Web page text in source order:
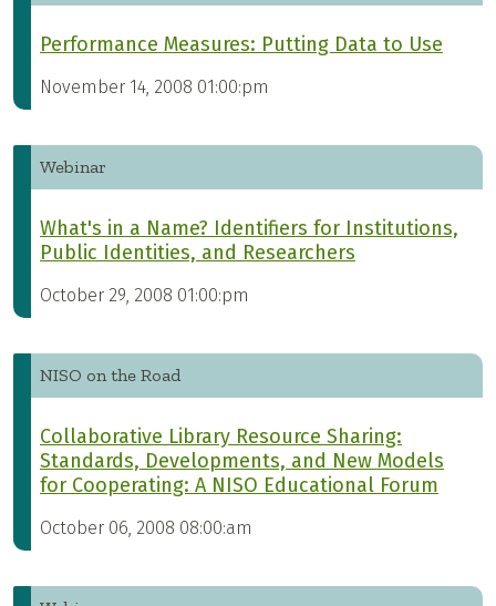
Performance Measures: Putting Data to Use
November 14, 2008 01:00:pm
Webinar
What's in a Name? Identifiers for Institutions,
Public Identities, and Researchers
October 29, 2008 01:00:pm
NISO on the Road
Collaborative Library Resource Sharing:
Standards, Developments, and New Models
for Cooperating: A NISO Educational Forum
October 06, 2008 08:00:am